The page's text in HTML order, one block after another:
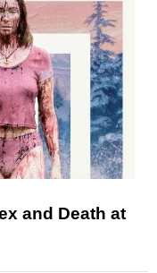
and Death at